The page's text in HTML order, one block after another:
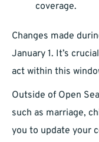
coverage.
Changes made
January 1. It’s
act within this
Outside of Open
such as marriage,
you to update your